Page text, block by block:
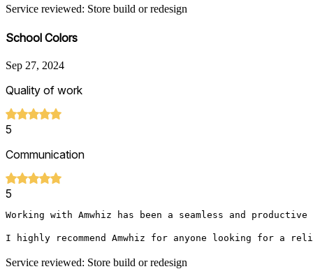
Service reviewed: Store build or redesign
School Colors
Sep 27, 2024
Quality of work
5
Communication
5
Working with Amwhiz has been a seamless and
I highly recommend Amwhiz for anyone looking for a
Service reviewed: Store build or redesign